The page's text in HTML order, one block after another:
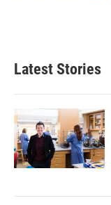
Latest Stories